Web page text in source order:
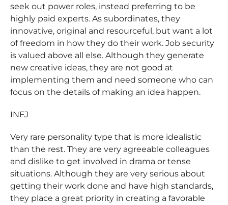
seek out power roles, instead preferring to be
highly paid experts. As subordinates, they
innovative, original and resourceful, but want a lot
of freedom in how they do their work. Job security
is valued above all else. Although they generate
new creative ideas, they are not good at
implementing them and need someone who can
focus on the details of making an idea happen.
INFJ
Very rare personality type that is more idealistic
than the rest. They are very agreeable colleagues
and dislike to get involved in drama or tense
situations. Although they are very serious about
getting their work done and have high standards,
they place a great priority in creating a favorable